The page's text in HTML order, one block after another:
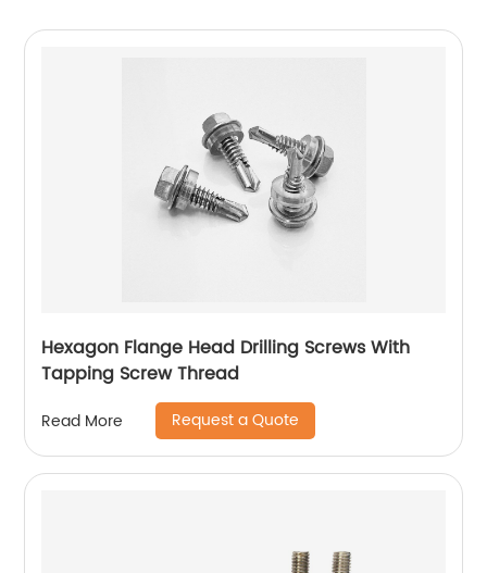
Hexagon Flange Head Drilling Screws With
Tapping Screw Thread
Read More Request a Quote